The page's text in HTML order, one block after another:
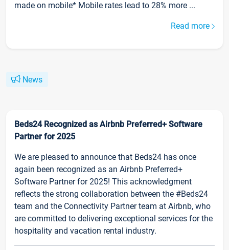
made on mobile* Mobile rates lead to 28% more ...
Read more
News
Beds24 Recognized as Airbnb Preferred+ Software
Partner for 2025
We are pleased to announce that Beds24 has once
again been recognized as an Airbnb Preferred+
Software Partner for 2025! This acknowledgment
reflects the strong collaboration between the #Beds24
team and the Connectivity Partner team at Airbnb, who
are committed to delivering exceptional services for the
hospitality and vacation rental industry.